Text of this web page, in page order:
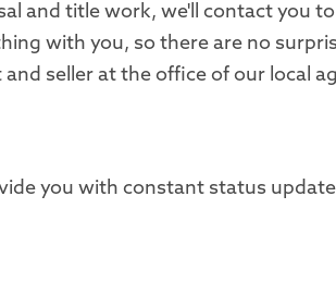
and title work, we'll contact you
with you, so there are no
seller at the office of our local
you with constant status